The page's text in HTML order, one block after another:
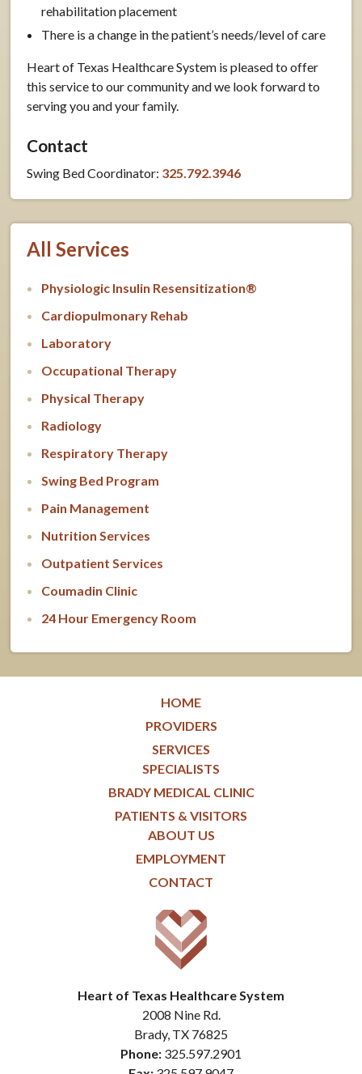
rehabilitation placement
There is a change in the patient’s needs/level of care
Heart of Texas Healthcare System is pleased to offer
this service to our community and we look forward to
serving you and your family.
Contact
Swing Bed Coordinator: 325.792.3946
All Services
Physiologic Insulin Resensitization®
Cardiopulmonary Rehab
Laboratory
Occupational Therapy
Physical Therapy
Radiology
Respiratory Therapy
Swing Bed Program
Pain Management
Nutrition Services
Outpatient Services
Coumadin Clinic
24 Hour Emergency Room
HOME
PROVIDERS
SERVICES
SPECIALISTS
BRADY MEDICAL CLINIC
PATIENTS & VISITORS
ABOUT US
EMPLOYMENT
CONTACT
Heart of Texas Healthcare System
2008 Nine Rd.
Brady, TX 76825
Phone: 325.597.2901